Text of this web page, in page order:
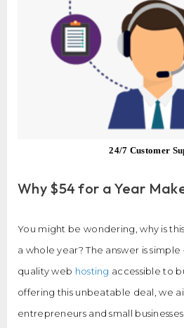
24/7 Customer
Why $54 for a Year
You might be wondering, why is
a whole year? The answer is
quality web hosting accessible to
offering this unbeatable deal, we
entrepreneurs and small